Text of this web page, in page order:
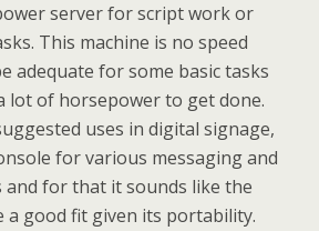
server for script work or
This machine is no speed
adequate for some basic tasks
lot of horsepower to get done.
uses in digital signage,
for various messaging and
for that it sounds like the
a good fit given its portability.